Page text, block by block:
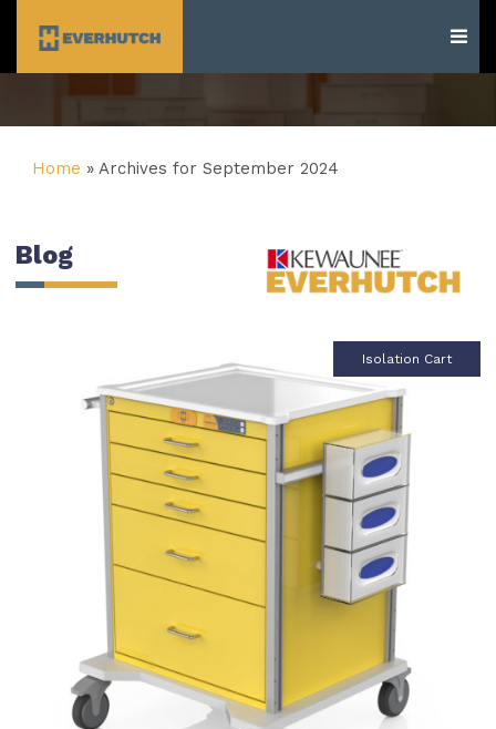
Home » Archives for September 2024
Blog
Isolation Cart